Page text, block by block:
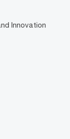
Innovation